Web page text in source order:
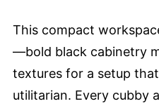
This compact
—bold black cabinetry
textures for a setup
utilitarian. Every cubby